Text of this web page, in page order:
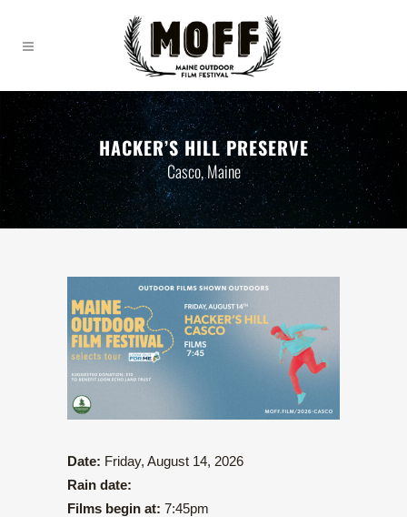
HACKER’S HILL PRESERVE
Casco, Maine
Date: Friday, August 14, 2026
Rain date:
Films begin at: 7:45pm